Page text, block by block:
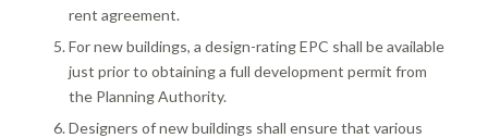
rent agreement.
For new buildings, a design-rating EPC shall be available
just prior to obtaining a full development permit from
the Planning Authority.
Designers of new buildings shall ensure that various